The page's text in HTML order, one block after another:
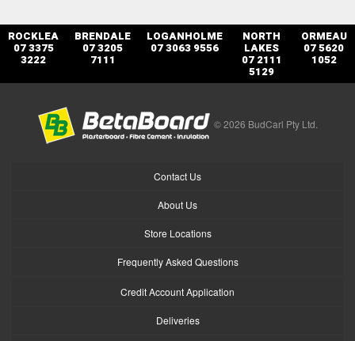
ROCKLEA
07 3375
3222
BRENDALE
07 3205
7111
LOGANHOLME
07 3063 9556
NORTH
LAKES
07 2111
5129
ORMEAU
07 5620
1052
© 2026 BudCarl Pty Ltd.
Contact Us
About Us
Store Locations
Frequently Asked Questions
Credit Account Application
Deliveries